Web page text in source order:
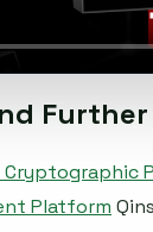
Cryptographic
Platform